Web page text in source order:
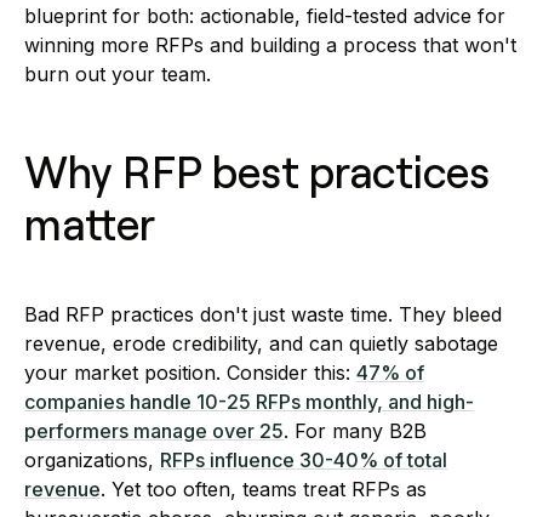
blueprint for both: actionable, field-tested advice for
winning more RFPs and building a process that won't
burn out your team.
Why RFP best practices
matter
Bad RFP practices don't just waste time. They bleed
revenue, erode credibility, and can quietly sabotage
your market position. Consider this: 47% of
companies handle 10-25 RFPs monthly, and high-
performers manage over 25. For many B2B
organizations, RFPs influence 30-40% of total
revenue. Yet too often, teams treat RFPs as